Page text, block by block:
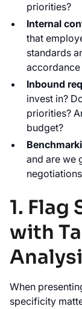
priorities?
Internal
that
standards
Inbound
invest in?
priorities?
budget?
and are we
1.
with
When
specificity